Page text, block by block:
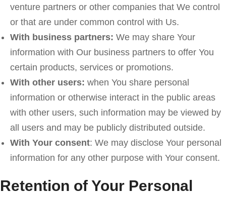
venture partners or other companies that We control
or that are under common control with Us.
With business partners: We may share Your
information with Our business partners to offer You
certain products, services or promotions.
With other users: when You share personal
information or otherwise interact in the public areas
with other users, such information may be viewed by
all users and may be publicly distributed outside.
With Your consent: We may disclose Your personal
information for any other purpose with Your consent.
Retention of Your Personal